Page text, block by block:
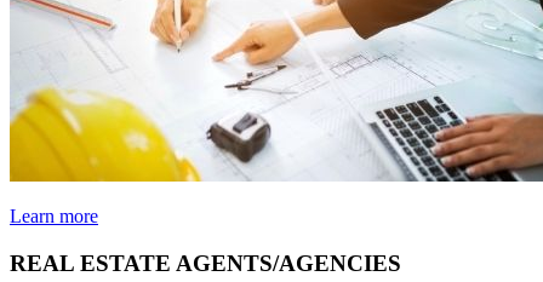
Learn more
REAL ESTATE AGENTS/AGENCIES